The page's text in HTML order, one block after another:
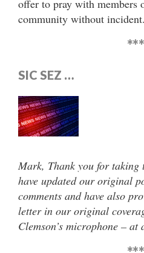
offer to pray with members
community without incident.
***
SIC SEZ …
Mark, Thank you for
have updated our original
comments and have also
letter in our original
Clemson’s microphone – at